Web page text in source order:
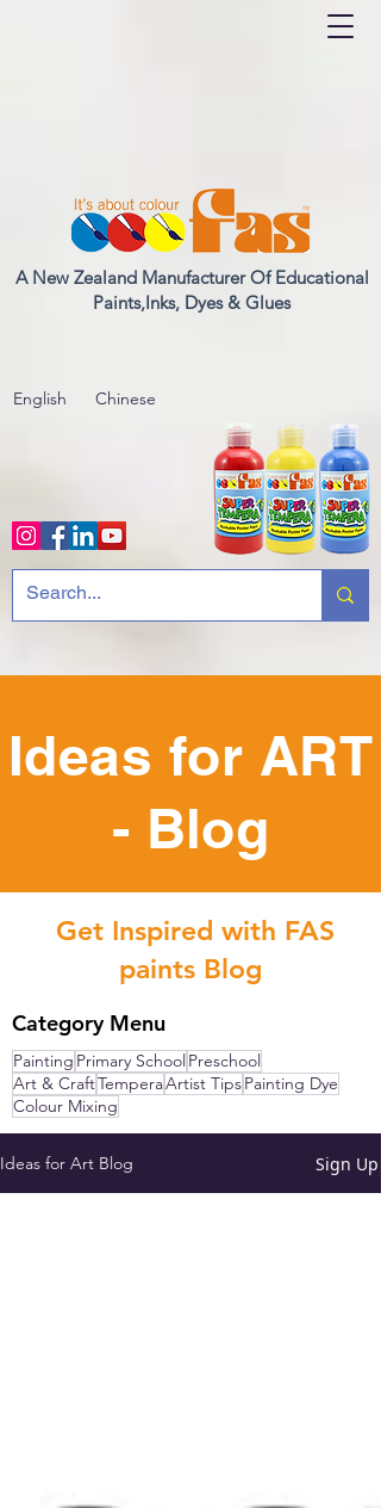
A New Zealand Manufacturer Of Educational
Paints,Inks, Dyes & Glues
English Chinese
Ideas for ART
- Blog
Get Inspired with FAS
paints Blog
Category Menu
Painting Primary School Preschool
Art & CraftTemperaArtist TipsPainting Dye
Colour Mixing
Ideas for Art Blog Sign Up